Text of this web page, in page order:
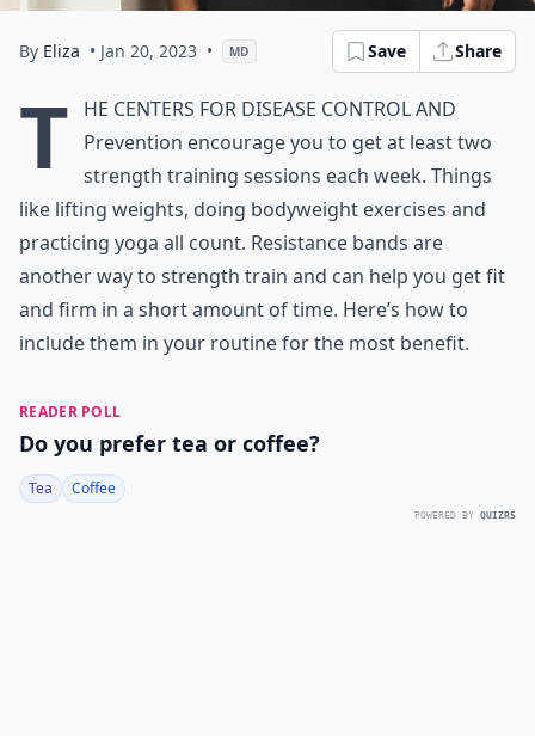
By Eliza • Jan 20, 2023 • MD Save Share
T
he Centers for Disease Control and
Prevention encourage you to get at least two
strength training sessions each week. Things
like lifting weights, doing bodyweight exercises and
practicing yoga all count. Resistance bands are
another way to strength train and can help you get fit
and firm in a short amount of time. Here’s how to
include them in your routine for the most benefit.
READER POLL
Do you prefer tea or coffee?
Tea Coffee
POWERED BY QUIZRS